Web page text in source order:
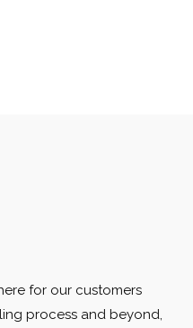
for our customers
process and beyond,